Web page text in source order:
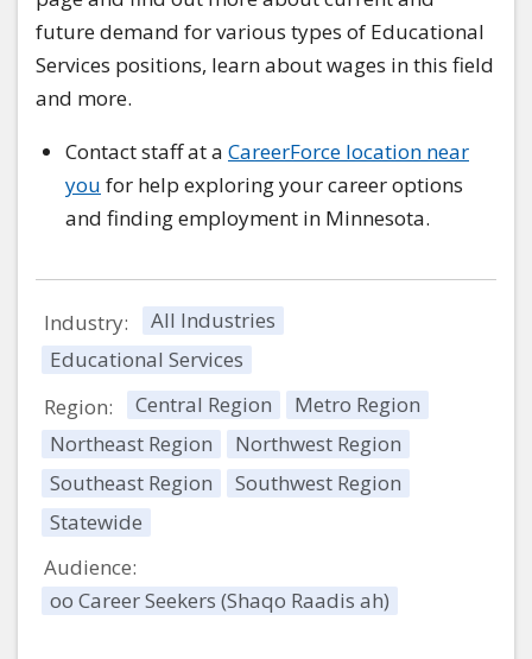
future demand for various types of Educational
Services positions, learn about wages in this field
and more.
Contact staff at a CareerForce location near
you for help exploring your career options
and finding employment in Minnesota.
Industry:
All Industries
Educational Services
Region:
Central Region
Metro Region
Northeast Region
Northwest Region
Southeast Region
Southwest Region
Statewide
Audience:
oo Career Seekers (Shaqo Raadis ah)